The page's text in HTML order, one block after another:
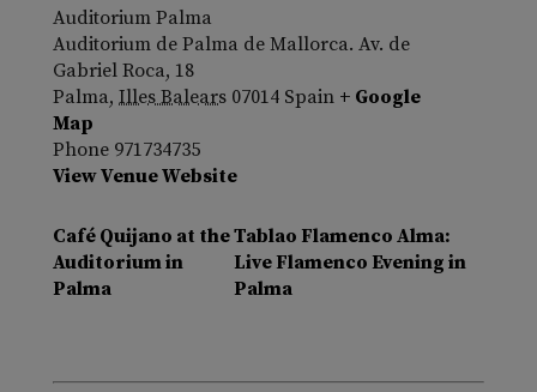
Auditorium Palma
Auditorium de Palma de Mallorca. Av. de
Gabriel Roca, 18
Palma, Illes Balears 07014 Spain + Google
Map
Phone 971734735
View Venue Website
Café Quijano at the
Auditorium in
Palma
Tablao Flamenco Alma:
Live Flamenco Evening in
Palma